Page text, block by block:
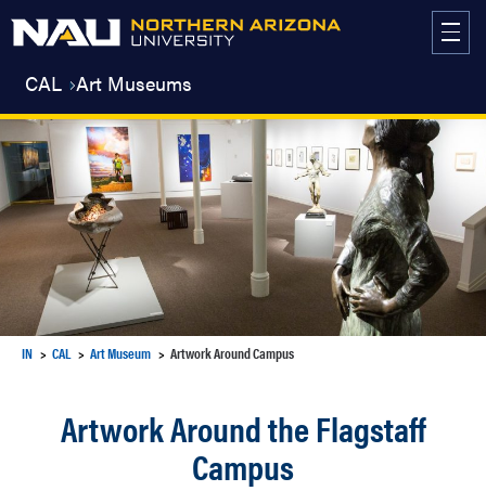
CAL Art Museums
IN CAL Art Museum Artwork Around Campus
Artwork Around the Flagstaff
Campus